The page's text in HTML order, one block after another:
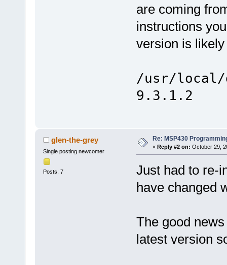
are coming
instructions
version is
/usr/local/
9.3.1.2
glen-the-grey
Single posting newcomer
Posts: 7
Re: MSP430
« Reply #2 on: October 29,
Just had to re-
have changed
The good
latest version